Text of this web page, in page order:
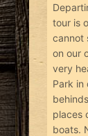
tour is
cannot
on our
very
Park in
places
boats.